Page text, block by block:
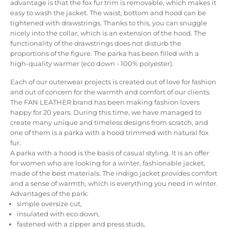
advantage is that the fox fur trim is removable, which makes it
easy to wash the jacket. The waist, bottom and hood can be
tightened with drawstrings. Thanks to this, you can snuggle
nicely into the collar, which is an extension of the hood. The
functionality of the drawstrings does not disturb the
proportions of the figure. The parka has been filled with a
high-quality warmer (eco down - 100% polyester).
Each of our outerwear projects is created out of love for fashion
and out of concern for the warmth and comfort of our clients.
The FAN LEATHER brand has been making fashion lovers
happy for 20 years. During this time, we have managed to
create many unique and timeless designs from scratch, and
one of them is a parka with a hood trimmed with natural fox
fur.
A parka with a hood is the basis of casual styling. It is an offer
for women who are looking for a winter, fashionable jacket,
made of the best materials. The indigo jacket provides comfort
and a sense of warmth, which is everything you need in winter.
Advantages of the park:
simple oversize cut,
insulated with eco down,
fastened with a zipper and press studs,